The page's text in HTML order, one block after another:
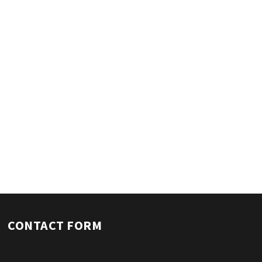
CONTACT FORM